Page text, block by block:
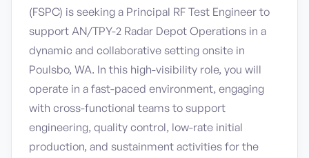
(FSPC) is seeking a Principal RF Test Engineer to
support AN/TPY-2 Radar Depot Operations in a
dynamic and collaborative setting onsite in
Poulsbo, WA. In this high-visibility role, you will
operate in a fast-paced environment, engaging
with cross-functional teams to support
engineering, quality control, low-rate initial
production, and sustainment activities for the